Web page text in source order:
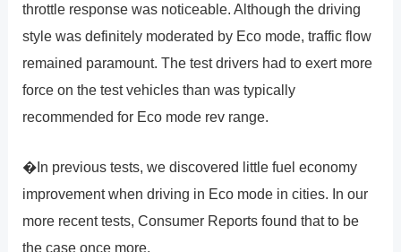
throttle response was noticeable. Although the driving
style was definitely moderated by Eco mode, traffic flow
remained paramount. The test drivers had to exert more
force on the test vehicles than was typically
recommended for Eco mode rev range.
�In previous tests, we discovered little fuel economy
improvement when driving in Eco mode in cities. In our
more recent tests, Consumer Reports found that to be
the case once more.